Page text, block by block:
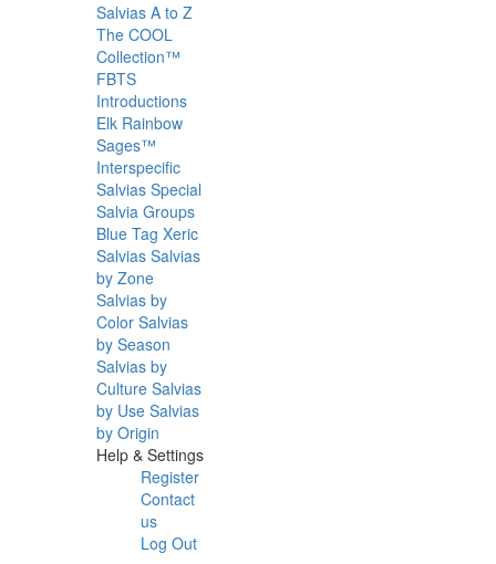
Salvias A to Z
The COOL
Collection™
FBTS
Introductions
Elk Rainbow
Sages™
Interspecific
Salvias Special
Salvia Groups
Blue Tag Xeric
Salvias Salvias
by Zone
Salvias by
Color Salvias
by Season
Salvias by
Culture Salvias
by Use Salvias
by Origin
Help & Settings
Register
Contact
us
Log Out